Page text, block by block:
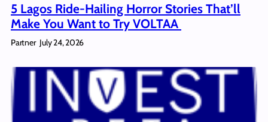
5 Lagos Ride-Hailing Horror Stories That’ll
Make You Want to Try VOLTAA
Partner July 24, 2026